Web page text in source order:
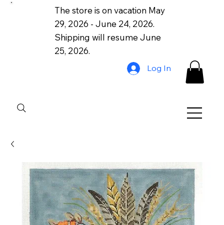
The store is on vacation May
29, 2026 - June 24, 2026.
Shipping will resume June
25, 2026.
Log In